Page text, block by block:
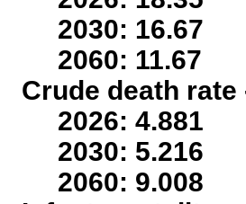
2030: 16.67
2060: 11.67
Crude death
2026: 4.881
2030: 5.216
2060: 9.008